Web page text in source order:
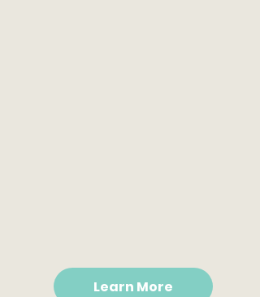
Learn More